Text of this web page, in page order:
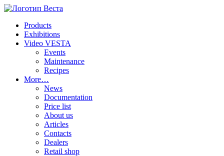
Products
Exhibitions
Video VESTA
Events
Maintenance
Recipes
More…
News
Documentation
Price list
About us
Articles
Contacts
Dealers
Retail shop